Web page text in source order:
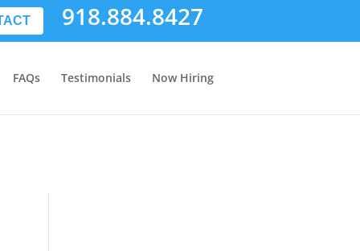
918.884.8427
FAQs Testimonials Now Hiring